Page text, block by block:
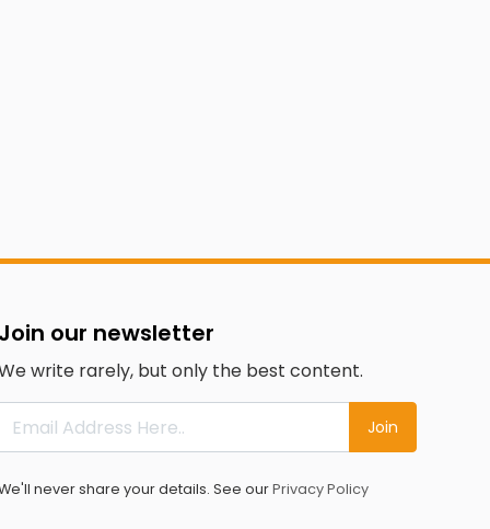
our newsletter
write rarely, but only the best content.
Join
never share your details. See ourPrivacy Policy